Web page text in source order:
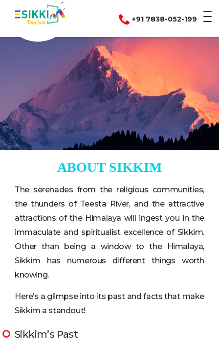
+91 7838-052-199
ABOUT SIKKIM
The serenades from the religious communities,
the thunders of Teesta River, and the attractive
attractions of the Himalaya will ingest you in the
immaculate and spiritualist excellence of Sikkim.
Other than being a window to the Himalaya,
Sikkim has numerous different things worth
knowing.
Here’s a glimpse into its past and facts that make
Sikkim a standout!
Sikkim’s Past